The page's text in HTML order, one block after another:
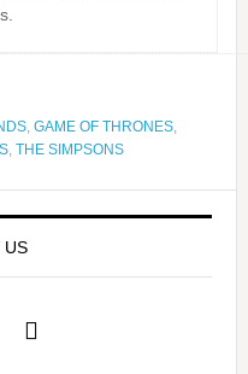
, GAME OF THRONES,
, THE SIMPSONS
US